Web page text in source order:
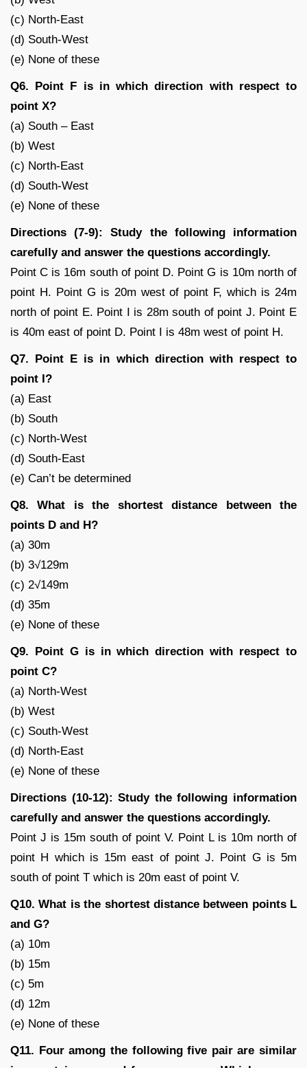
(c) North-East
(d) South-West
(e) None of these
Q6. Point F is in which direction with respect to
point X?
(a) South – East
(b) West
(c) North-East
(d) South-West
(e) None of these
Directions (7-9): Study the following information
carefully and answer the questions accordingly.
Point C is 16m south of point D. Point G is 10m north of
point H. Point G is 20m west of point F, which is 24m
north of point E. Point I is 28m south of point J. Point E
is 40m east of point D. Point I is 48m west of point H.
Q7. Point E is in which direction with respect to
point I?
(a) East
(b) South
(c) North-West
(d) South-East
(e) Can’t be determined
Q8. What is the shortest distance between the
points D and H?
(a) 30m
(b) 3√129m
(c) 2√149m
(d) 35m
(e) None of these
Q9. Point G is in which direction with respect to
point C?
(a) North-West
(b) West
(c) South-West
(d) North-East
(e) None of these
Directions (10-12): Study the following information
carefully and answer the questions accordingly.
Point J is 15m south of point V. Point L is 10m north of
point H which is 15m east of point J. Point G is 5m
south of point T which is 20m east of point V.
Q10. What is the shortest distance between points L
and G?
(a) 10m
(b) 15m
(c) 5m
(d) 12m
(e) None of these
Q11. Four among the following five pair are similar